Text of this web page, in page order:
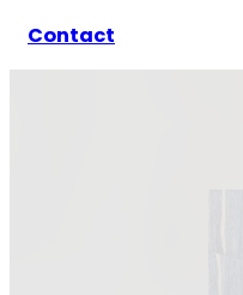
Contact